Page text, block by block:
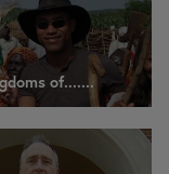
of.......